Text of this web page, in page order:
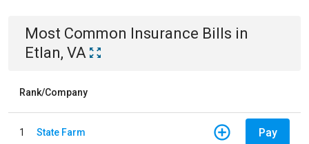
Most Common Insurance Bills in
Etlan, VA
Rank/Company
1 State Farm Pay